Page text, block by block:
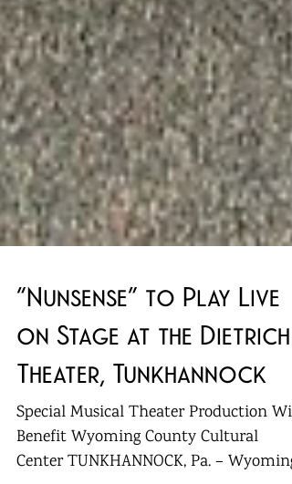
“Nunsense” to Play Live
on Stage at the Dietrich
Theater, Tunkhannock